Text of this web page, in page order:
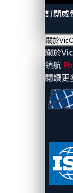
訂閱威
關於
關於
領航
閱讀更
Tactics,
(ATT&CK),
Access,
with
environments.
Discovery,
Initial Access.
Instead of
envision a
the vehicle
OSINT. In this